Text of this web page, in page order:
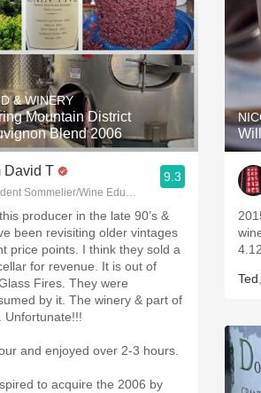
Skin Contact
Acidity
2010 Chablis
Oregon Pinot
& WINERY
Mountain District
Blend 2006
David T
Sommelier/Wine Educator
9.3
producer in the late 90’s &
been revisiting older vintages
price points. I think they sold a
for revenue. It is out of
Fires. They were
by it. The winery & part of
Unfortunate!!!
and enjoyed over 2-3 hours.
to acquire the 2006 by
Ted